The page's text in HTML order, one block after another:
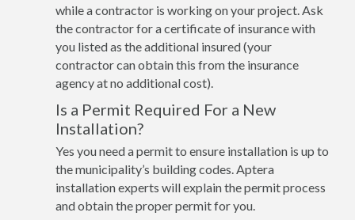
while a contractor is working on your project. Ask
the contractor for a certificate of insurance with
you listed as the additional insured (your
contractor can obtain this from the insurance
agency at no additional cost).
Is a Permit Required For a New
Installation?
Yes you need a permit to ensure installation is up to
the municipality’s building codes. Aptera
installation experts will explain the permit process
and obtain the proper permit for you.